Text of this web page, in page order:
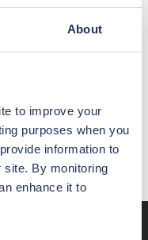
About
to improve your
purposes when you
information to
site. By monitoring
enhance it to
that your data has
do to
protect yourself
here.
your data to the ICO if